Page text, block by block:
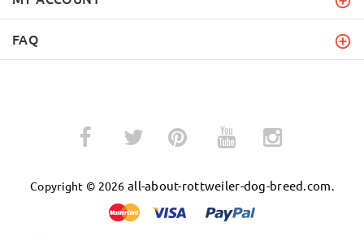
FAQ
­
Copyright © 2026 all-about-rottweiler-dog-breed.com.